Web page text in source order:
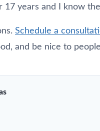
years and I know
Schedule a
and be nice to